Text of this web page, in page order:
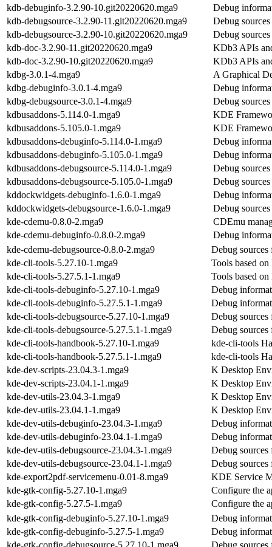
kdb-debuginfo-3.2.90-10.git20220620.mga9
Debug
kdb-debugsource-3.2.90-11.git20220620.mga9
Debug
kdb-debugsource-3.2.90-10.git20220620.mga9
Debug
kdb-doc-3.2.90-11.git20220620.mga9
KDb3 APIs
kdb-doc-3.2.90-10.git20220620.mga9
KDb3 APIs
kdbg-3.0.1-4.mga9
A Graphical
kdbg-debuginfo-3.0.1-4.mga9
Debug
kdbg-debugsource-3.0.1-4.mga9
Debug
kdbusaddons-5.114.0-1.mga9
KDE
kdbusaddons-5.105.0-1.mga9
KDE
kdbusaddons-debuginfo-5.114.0-1.mga9
Debug
kdbusaddons-debuginfo-5.105.0-1.mga9
Debug
kdbusaddons-debugsource-5.114.0-1.mga9
Debug
kdbusaddons-debugsource-5.105.0-1.mga9
Debug
kddockwidgets-debuginfo-1.6.0-1.mga9
Debug
kddockwidgets-debugsource-1.6.0-1.mga9
Debug
kde-cdemu-0.8.0-2.mga9
CDEmu
kde-cdemu-debuginfo-0.8.0-2.mga9
Debug
kde-cdemu-debugsource-0.8.0-2.mga9
Debug sources
kde-cli-tools-5.27.10-1.mga9
Tools based
kde-cli-tools-5.27.5.1-1.mga9
Tools based
kde-cli-tools-debuginfo-5.27.10-1.mga9
Debug
kde-cli-tools-debuginfo-5.27.5.1-1.mga9
Debug
kde-cli-tools-debugsource-5.27.10-1.mga9
Debug
kde-cli-tools-debugsource-5.27.5.1-1.mga9
Debug
kde-cli-tools-handbook-5.27.10-1.mga9
kde-cli-tools
kde-cli-tools-handbook-5.27.5.1-1.mga9
kde-cli-tools
kde-dev-scripts-23.04.3-1.mga9
K Desktop
kde-dev-scripts-23.04.1-1.mga9
K Desktop
kde-dev-utils-23.04.3-1.mga9
K Desktop
kde-dev-utils-23.04.1-1.mga9
K Desktop
kde-dev-utils-debuginfo-23.04.3-1.mga9
Debug
kde-dev-utils-debuginfo-23.04.1-1.mga9
Debug
kde-dev-utils-debugsource-23.04.3-1.mga9
Debug
kde-dev-utils-debugsource-23.04.1-1.mga9
Debug
kde-export2pdf-servicemenu-0.01-8.mga9
KDE Service
kde-gtk-config-5.27.10-1.mga9
Configure the
kde-gtk-config-5.27.5-1.mga9
Configure the
kde-gtk-config-debuginfo-5.27.10-1.mga9
Debug
kde-gtk-config-debuginfo-5.27.5-1.mga9
Debug
kde-gtk-config-debugsource-5.27.10-1.mga9
Debug